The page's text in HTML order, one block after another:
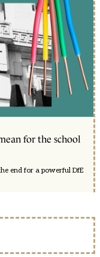
for the school
end for a powerful DfE